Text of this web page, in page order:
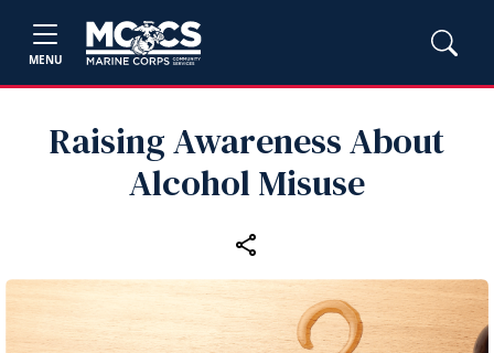
MENU
Raising Awareness About
Alcohol Misuse